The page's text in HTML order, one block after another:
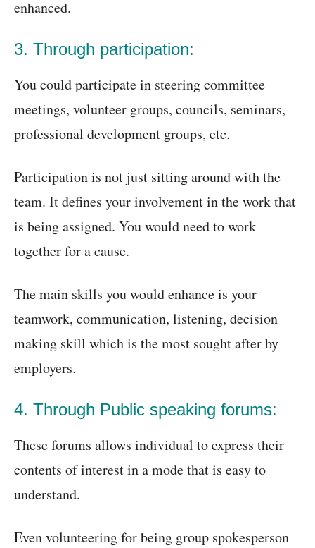
enhanced.
3. Through participation:
You could participate in steering committee
meetings, volunteer groups, councils, seminars,
professional development groups, etc.
Participation is not just sitting around with the
team. It defines your involvement in the work that
is being assigned. You would need to work
together for a cause.
The main skills you would enhance is your
teamwork, communication, listening, decision
making skill which is the most sought after by
employers.
4. Through Public speaking forums:
These forums allows individual to express their
contents of interest in a mode that is easy to
understand.
Even volunteering for being group spokesperson